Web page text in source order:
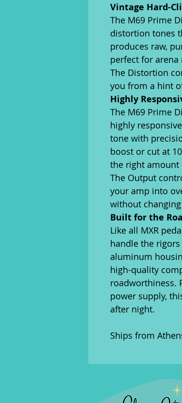
Vintage Hard-
The M69 Prime
distortion tones
produces raw,
perfect for arena
The Distortion
you from a hint
Highly
The M69 Prime
highly
tone with
boost or cut at
the right amount
The Output
your amp into
without
Built for the
Like all MXR
handle the
aluminum
high-quality
roadworthiness.
power supply,
after night.
Ships from